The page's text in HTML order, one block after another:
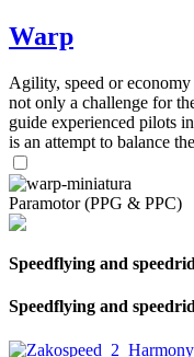
Warp
Agility, speed or economy
not only a challenge for
guide experienced pilots
is an attempt to balance
Paramotor (PPG & PPC)
Speedflying and
Speedflying and